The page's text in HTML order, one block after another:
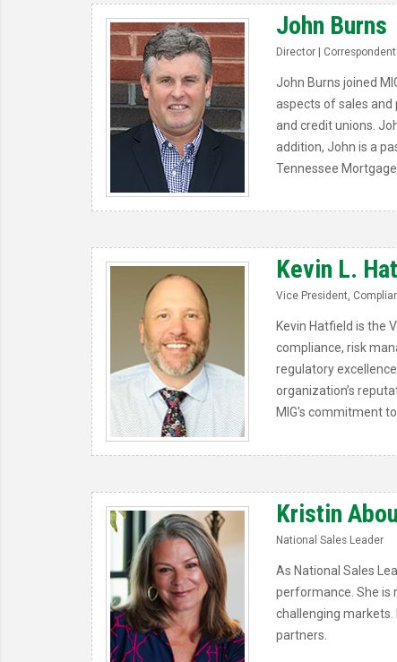
John Burns
Director |
John Burns joined
aspects of sales and
and credit unions.
addition, John is a
Tennessee
Kevin L.
Vice President,
Kevin Hatfield is the
compliance, risk
regulatory
organization’s
MIG's commitment
Kristin
National Sales Leader
As National Sales
performance. She is
challenging
partners.